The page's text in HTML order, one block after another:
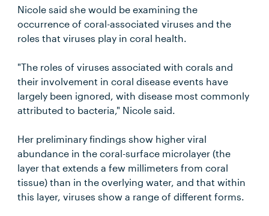
Nicole said she would be examining the
occurrence of coral-associated viruses and the
roles that viruses play in coral health.
"The roles of viruses associated with corals and
their involvement in coral disease events have
largely been ignored, with disease most commonly
attributed to bacteria," Nicole said.
Her preliminary findings show higher viral
abundance in the coral-surface microlayer (the
layer that extends a few millimeters from coral
tissue) than in the overlying water, and that within
this layer, viruses show a range of different forms.